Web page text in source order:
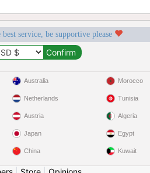
service, be supportive please
Australia
Netherlands
Austria
Japan
China
Morocco
Tunisia
Algeria
Egypt
Kuwait